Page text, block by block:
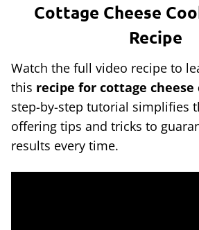
Cottage Cheese
Recipe
Watch the full video recipe to
this recipe for cottage cheese
step-by-step tutorial simplifies
offering tips and tricks to
results every time.